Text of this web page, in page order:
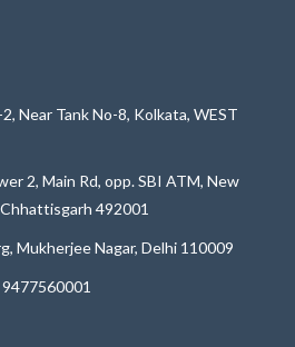
Near Tank No-8, Kolkata, WEST
2, Main Rd, opp. SBI ATM, New
Chhattisgarh 492001
Mukherjee Nagar, Delhi 110009